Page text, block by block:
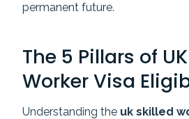
permanent future.
The 5 Pillars of
Worker Visa
Understanding the uk skilled